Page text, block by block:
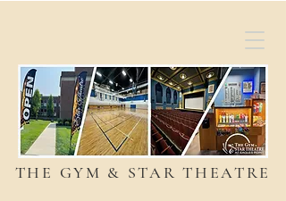
THE GYM & STAR THEATRE